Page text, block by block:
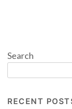
Search
RECENT